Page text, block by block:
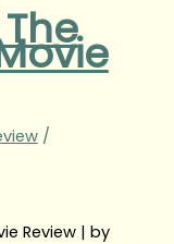
/
Review | by